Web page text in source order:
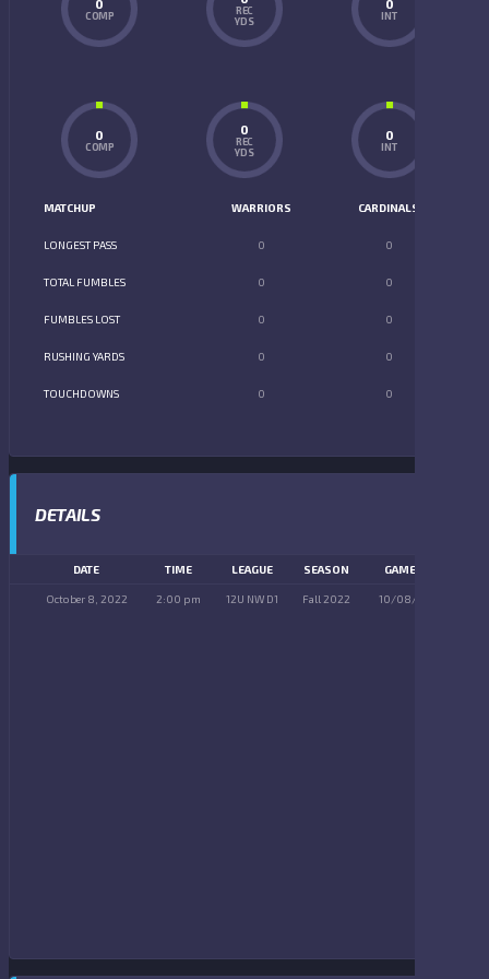
0
COMP
REC
YDS
0
INT
0
COMP
0
REC
YDS
0
INT
MATCHUP WARRIORS CARDINALS
LONGEST PASS 0 0
TOTAL FUMBLES 0 0
FUMBLES LOST 0 0
RUSHING YARDS 0 0
TOUCHDOWNS 0 0
DETAILS
DATE TIME LEAGUE SEASON GAME DAY
October 8, 2022 2:00 pm 12U NW D1 Fall 2022 10/08/2022